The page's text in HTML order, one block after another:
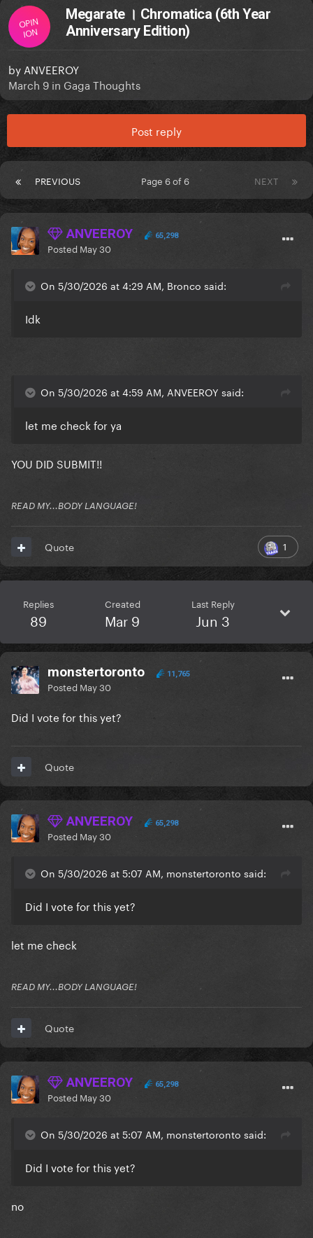
OPIN
ION
Megarate । Chromatica (6th Year
Anniversary Edition)
by ANVEEROY
March 9 in Gaga Thoughts
Post reply
PREVIOUS NEXT
Page 6 of 6
ANVEEROY 65,298
Posted May 30
On 5/30/2026 at 4:29 AM, Bronco said:
Idk
On 5/30/2026 at 4:59 AM, ANVEEROY said:
let me check for ya
YOU DID SUBMIT!!
READ MY...BODY LANGUAGE!
1
Quote
Replies
89
Created
Mar 9
Last Reply
Jun 3
monstertoronto 11,765
Posted May 30
Did I vote for this yet?
Quote
ANVEEROY 65,298
Posted May 30
On 5/30/2026 at 5:07 AM, monstertoronto said:
Did I vote for this yet?
let me check
READ MY...BODY LANGUAGE!
Quote
ANVEEROY 65,298
Posted May 30
On 5/30/2026 at 5:07 AM, monstertoronto said:
Did I vote for this yet?
no